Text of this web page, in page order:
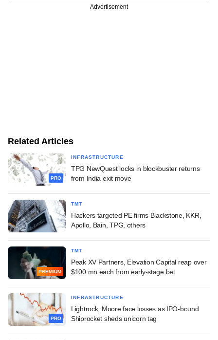
Advertisement
Related Articles
PRO
INFRASTRUCTURE
TPG NewQuest locks in blockbuster returns
from India exit move
TMT
Hackers targeted PE firms Blackstone, KKR,
Apollo, Bain, TPG, others
PREMIUM
TMT
Peak XV Partners, Elevation Capital reap over
$100 mn each from early-stage bet
PRO
INFRASTRUCTURE
Lightrock, Moore face losses as IPO-bound
Shiprocket sheds unicorn tag